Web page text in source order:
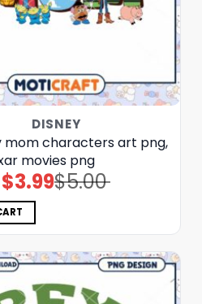
DISNEY
mom characters art png,
movies png
$5.00
Original
price
$3.99Current
price